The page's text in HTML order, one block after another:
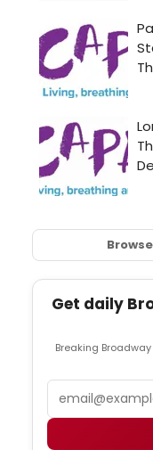
Get daily
Breaking